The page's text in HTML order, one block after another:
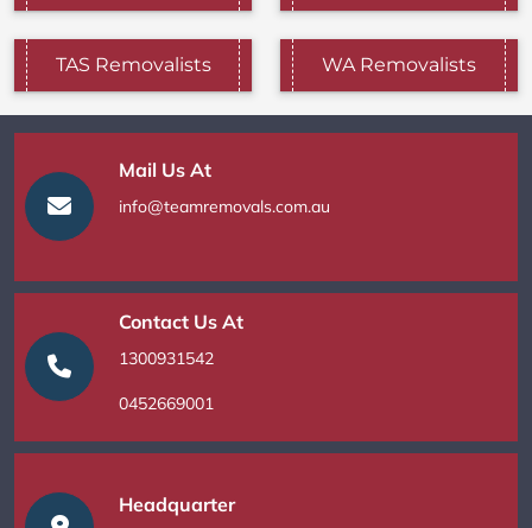
TAS Removalists WA Removalists
Mail Us At
info@teamremovals.com.au
Contact Us At
1300931542
0452669001
Headquarter